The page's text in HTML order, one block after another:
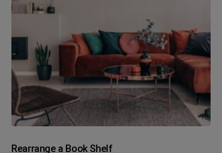
Rearrange a Book Shelf